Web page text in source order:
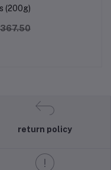
(200g)
return policy